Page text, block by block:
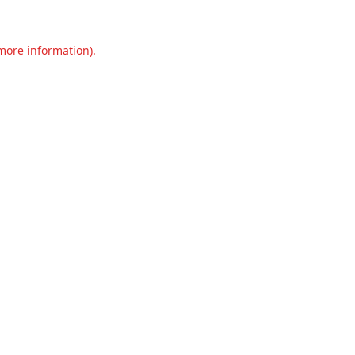
information).